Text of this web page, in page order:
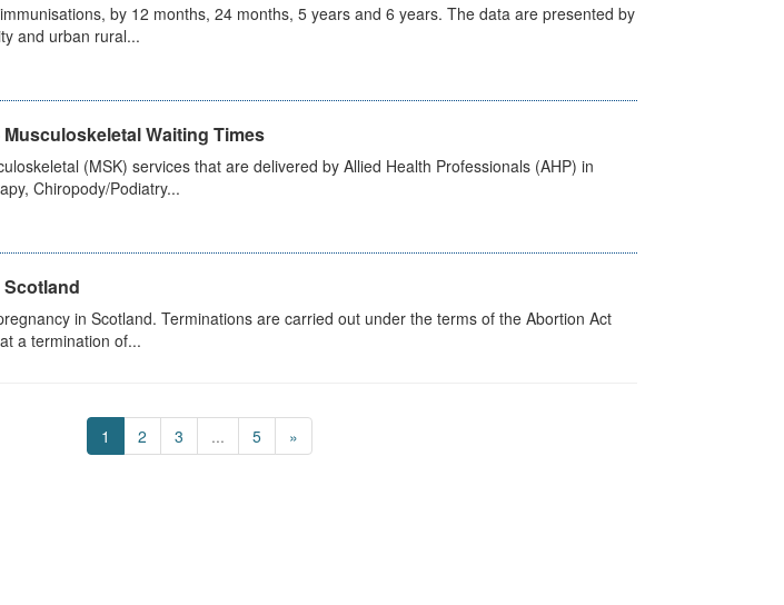
by 12 months, 24 months, 5 years and 6 years. The data are presented by
and urban rural...
Waiting Times
(MSK) services that are delivered by Allied Health Professionals (AHP) in
Chiropody/Podiatry...
in Scotland. Terminations are carried out under the terms of the Abortion Act
a termination of...
1 2 3 ... 5 »